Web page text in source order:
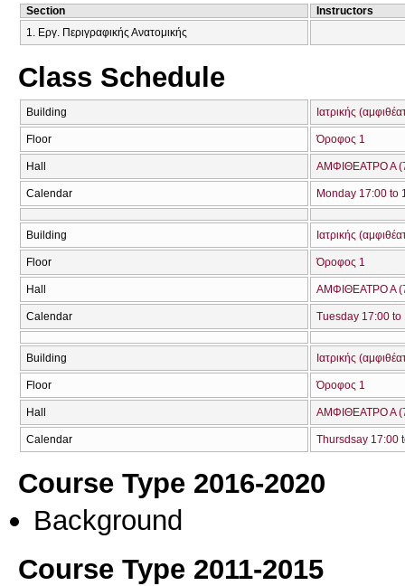
Section
Instructors
1. Εργ. Περιγραφικής Ανατομικής
Class Schedule
Building Ιατρικής
Floor Όροφος 1
Hall ΑΜΦΙΘΕΑΤΡΟ Α
Calendar Monday 17:00 to
Building Ιατρικής
Floor Όροφος 1
Hall ΑΜΦΙΘΕΑΤΡΟ Α
Calendar Tuesday 17:00 to
Building Ιατρικής
Floor Όροφος 1
Hall ΑΜΦΙΘΕΑΤΡΟ Α
Calendar Thursdsay 17:00
Course Type 2016-2020
Background
Course Type 2011-2015